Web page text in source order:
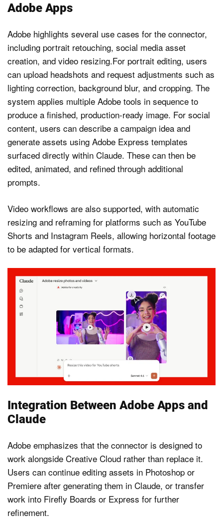
Adobe Apps
Adobe highlights several use cases for the connector,
including portrait retouching, social media asset
creation, and video resizing.For portrait editing, users
can upload headshots and request adjustments such as
lighting correction, background blur, and cropping. The
system applies multiple Adobe tools in sequence to
produce a finished, production-ready image. For social
content, users can describe a campaign idea and
generate assets using Adobe Express templates
surfaced directly within Claude. These can then be
edited, animated, and refined through additional
prompts.
Video workflows are also supported, with automatic
resizing and reframing for platforms such as YouTube
Shorts and Instagram Reels, allowing horizontal footage
to be adapted for vertical formats.
Integration Between Adobe Apps and
Claude
Adobe emphasizes that the connector is designed to
work alongside Creative Cloud rather than replace it.
Users can continue editing assets in Photoshop or
Premiere after generating them in Claude, or transfer
work into Firefly Boards or Express for further
refinement.